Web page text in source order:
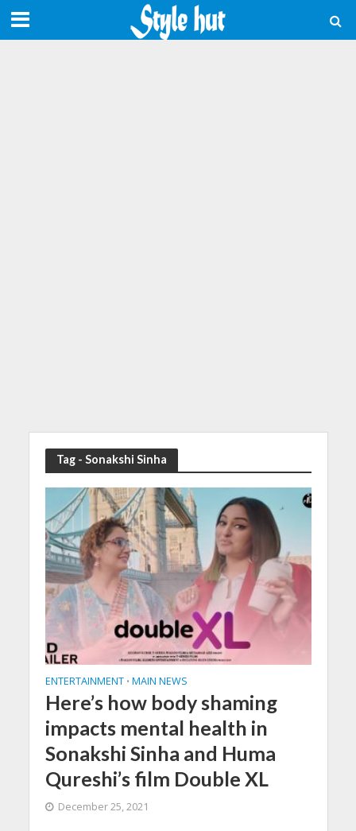
Tag - Sonakshi Sinha
ENTERTAINMENT • MAIN NEWS
Here’s how body shaming
impacts mental health in
Sonakshi Sinha and Huma
Qureshi’s film Double XL
December 25, 2021